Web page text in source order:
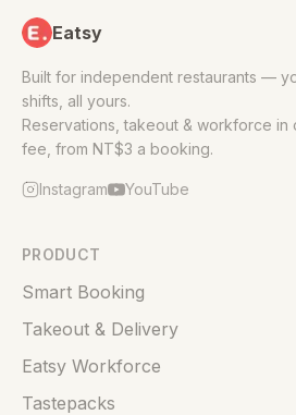
Eatsy
Built for independent restaurants —
shifts, all yours.
Reservations, takeout & workforce in
fee, from NT$3 a booking.
Instagram YouTube
PRODUCT
Smart Booking
Takeout & Delivery
Eatsy Workforce
Tastepacks